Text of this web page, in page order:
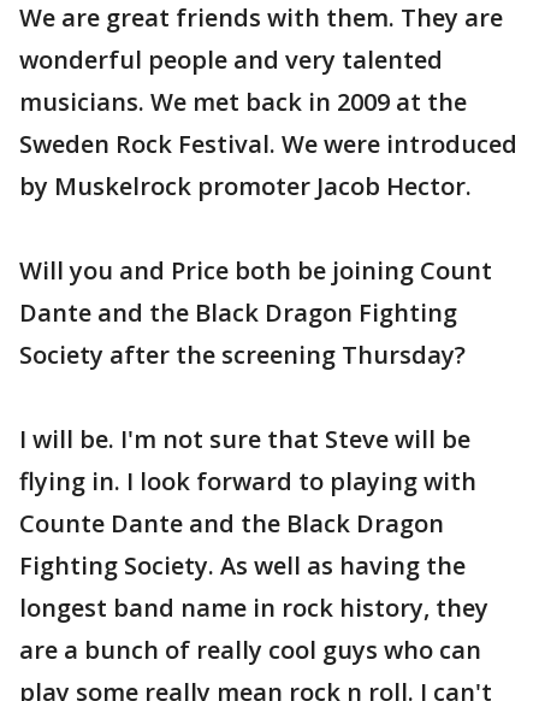
We are great friends with them. They are
wonderful people and very talented
musicians. We met back in 2009 at the
Sweden Rock Festival. We were introduced
by Muskelrock promoter Jacob Hector.
Will you and Price both be joining Count
Dante and the Black Dragon Fighting
Society after the screening Thursday?
I will be. I'm not sure that Steve will be
flying in. I look forward to playing with
Counte Dante and the Black Dragon
Fighting Society. As well as having the
longest band name in rock history, they
are a bunch of really cool guys who can
play some really mean rock n roll. I can't